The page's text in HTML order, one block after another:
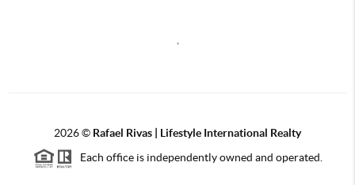
,
2026© Rafael Rivas | Lifestyle International Realty
Each office is independently owned and operated.